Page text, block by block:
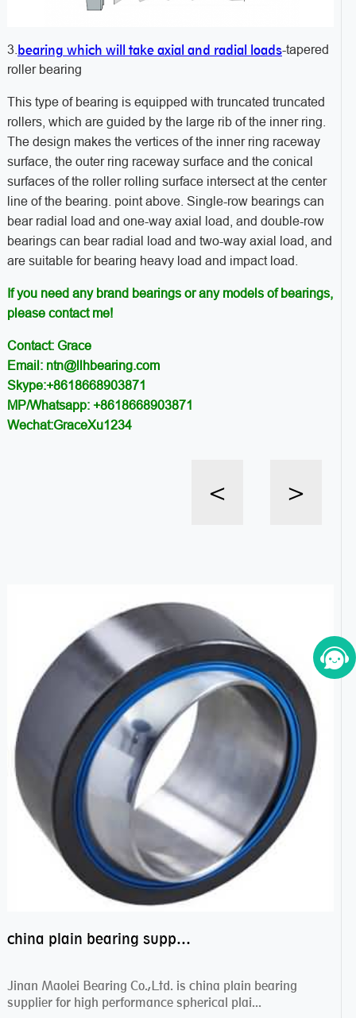
3. bearing which will take axial and radial loads-tapered
roller bearing
This type of bearing is equipped with truncated truncated
rollers, which are guided by the large rib of the inner ring.
The design makes the vertices of the inner ring raceway
surface, the outer ring raceway surface and the conical
surfaces of the roller rolling surface intersect at the center
line of the bearing. point above. Single-row bearings can
bear radial load and one-way axial load, and double-row
bearings can bear radial load and two-way axial load, and
are suitable for bearing heavy load and impact load.
If you need any brand bearings or any models of bearings,
please contact me!
Contact: Grace
Email: ntn@llhbearing.com
Skype:+8618668903871
MP/Whatsapp: +8618668903871
Wechat:GraceXu1234
< >
china plain bearing supplier,high performance spherical plain bearings
Jinan Maolei Bearing Co.,Ltd. is china plain bearing
supplier for high performance spherical plai...